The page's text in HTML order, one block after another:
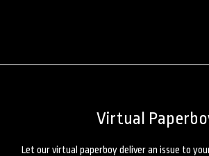
Virtual
Let our virtual paperboy deliver an issue to